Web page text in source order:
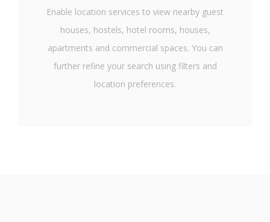
Enable location services to view nearby guest
houses, hostels, hotel rooms, houses,
apartments and commercial spaces. You can
further refine your search using filters and
location preferences.